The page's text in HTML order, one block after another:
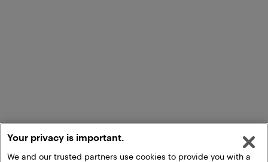
Your privacy is important.
We and our trusted partners use cookies to provide you with a